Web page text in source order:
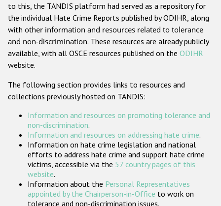
Anti-Christian hate crime
Other hate crime based on religion or belief
Gender-based hate crime
ODIHR's Tools
Participating States
to this, the TANDIS platform had served as a repository for
the individual Hate Crime Reports published by ODIHR, along
with other information and resources related to tolerance
and non-discrimination. These resources are already publicly
available, with all OSCE resources published on the ODIHR
website.
The following section provides links to resources and
collections previously hosted on TANDIS:
Information and resources on promoting tolerance and
non-discrimination.
Information and resources on addressing hate crime.
Information on hate crime legislation and national
efforts to address hate crime and support hate crime
victims, accessible via the 57 country pages of this
website.
Information about the Personal Representatives
appointed by the Chairperson-in-Office to work on
tolerance and non-discrimination issues.